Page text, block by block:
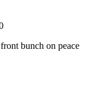
bunch on peace